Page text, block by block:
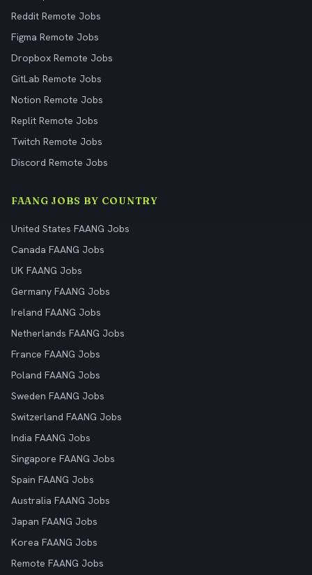
Reddit Remote Jobs
Figma Remote Jobs
Dropbox Remote Jobs
GitLab Remote Jobs
Notion Remote Jobs
Replit Remote Jobs
Twitch Remote Jobs
Discord Remote Jobs
FAANG JOBS BY COUNTRY
United States FAANG Jobs
Canada FAANG Jobs
UK FAANG Jobs
Germany FAANG Jobs
Ireland FAANG Jobs
Netherlands FAANG Jobs
France FAANG Jobs
Poland FAANG Jobs
Sweden FAANG Jobs
Switzerland FAANG Jobs
India FAANG Jobs
Singapore FAANG Jobs
Spain FAANG Jobs
Australia FAANG Jobs
Japan FAANG Jobs
Korea FAANG Jobs
Remote FAANG Jobs